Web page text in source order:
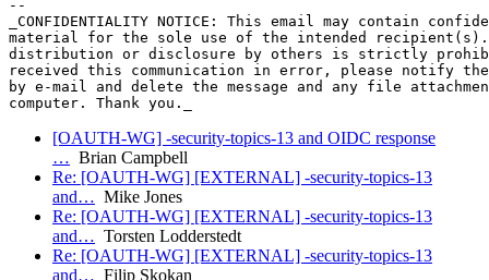
--
_CONFIDENTIALITY NOTICE: This email may contain
material for the sole use of the intended
distribution or disclosure by others is strictly
received this communication in error, please notify
by e-mail and delete the message and any file
[OAUTH-WG] -security-topics-13 and OIDC response
… Brian Campbell
Re: [OAUTH-WG] [EXTERNAL] -security-topics-13
and… Mike Jones
Re: [OAUTH-WG] [EXTERNAL] -security-topics-13
and… Torsten Lodderstedt
Re: [OAUTH-WG] [EXTERNAL] -security-topics-13
and… Filip Skokan